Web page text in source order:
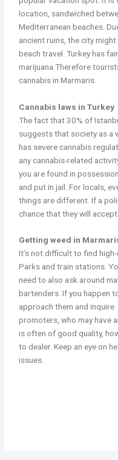
location, sandwiched
Mediterranean beaches.
ancient ruins, the city
beach travel. Turkey has
marijuana.Therefore
cannabis in Marmaris.
Cannabis laws in Turkey
The fact that 30% of
suggests that society as a
has severe cannabis
any cannabis-related
you are found in
and put in jail. For locals,
things are different. If a
chance that they will accept
Getting weed in
It’s not difficult to find
Parks and train stations.
need to also ask around
bartenders. If you happen
approach them and
promoters, who may have
is often of good quality,
to dealer. Keep an eye on
issues.